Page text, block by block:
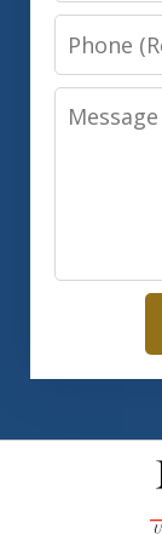
Phone
Message